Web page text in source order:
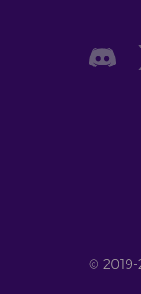
©